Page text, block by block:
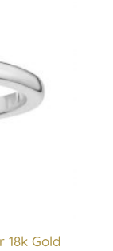
18k Gold